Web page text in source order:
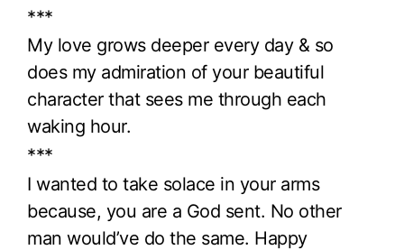
***
My love grows deeper every day & so
does my admiration of your beautiful
character that sees me through each
waking hour.
***
I wanted to take solace in your arms
because, you are a God sent. No other
man would’ve do the same. Happy